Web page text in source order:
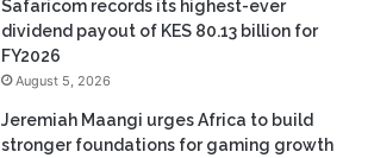
Safaricom records its highest-ever
dividend payout of KES 80.13 billion for
FY2026
August 5, 2026
Jeremiah Maangi urges Africa to build
stronger foundations for gaming growth